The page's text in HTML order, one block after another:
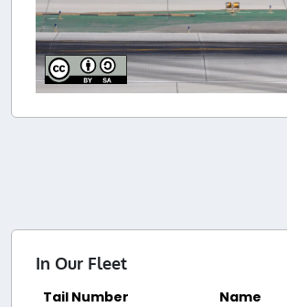
In Our Fleet
Tail Number Name